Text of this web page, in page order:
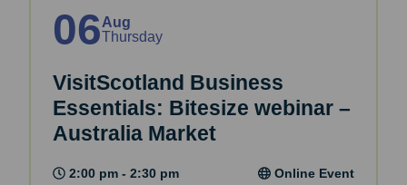
06Aug
Thursday
VisitScotland Business
Essentials: Bitesize webinar –
Australia Market
2:00 pm - 2:30 pm Online Event